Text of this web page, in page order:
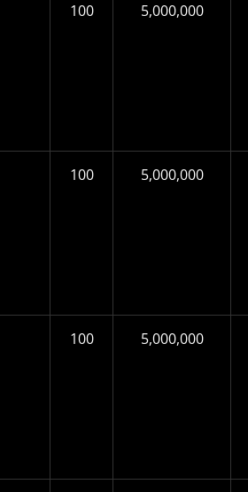
100 5,000,000
100 5,000,000
100 5,000,000